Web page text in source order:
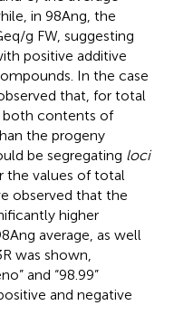
in 98Ang, the
g FW, suggesting
positive additive
In the case
that, for total
both contents of
the progeny
be segregating loci
the values of total
observed that the
higher
average, as well
was shown,
and “98.99”
and negative